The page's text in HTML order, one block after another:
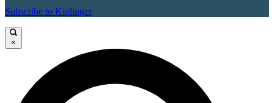
Subscribe to Kiplinger
×